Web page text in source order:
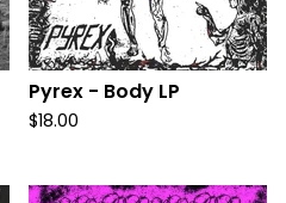
Pyrex - Body LP
$18.00